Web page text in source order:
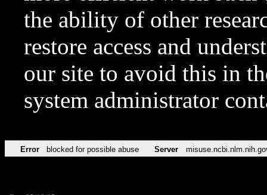
the ability of other
restore access and
our site to avoid this in
system administrator
Error blocked for possible abuse Server